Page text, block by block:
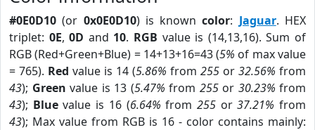
#0E0D10 (or 0x0E0D10) is knowncolor: Jaguar. HEX
triplet: 0E,0D and 10. RGB value is (14,13,16). Sum of
RGB (Red+Green+Blue) = 14+13+16=43 (5% of max value
= 765). Red value is 14 (5.86% from 255 or 32.56% from
43); Green value is 13 (5.47% from 255or 30.23% from
43); Bluevalue is 16 (6.64% from 255or37.21% from
43); Max value from RGB is 16 - color contains mainly: